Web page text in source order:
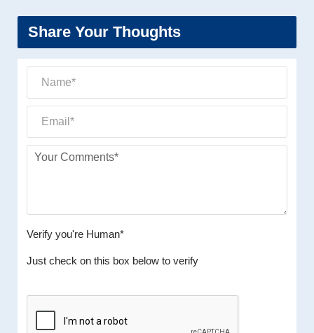
Share Your Thoughts
Verify you're Human*
Just check on this box below to verify